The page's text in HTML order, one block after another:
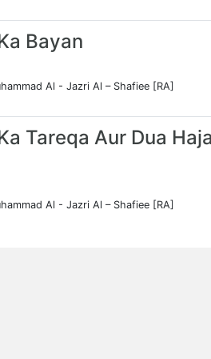
Bayan
Al - Jazri Al – Shafiee [RA]
Tareqa Aur Dua
Al - Jazri Al – Shafiee [RA]